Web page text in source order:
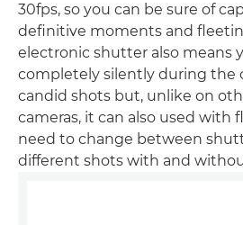
30fps, so you can be sure of
definitive moments and
electronic shutter also means
completely silently during the
candid shots but, unlike on
cameras, it can also used with
need to change between
different shots with and